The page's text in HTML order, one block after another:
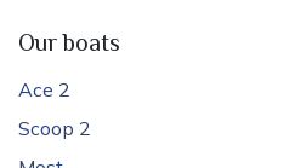
Our boats
Ace 2
Scoop 2